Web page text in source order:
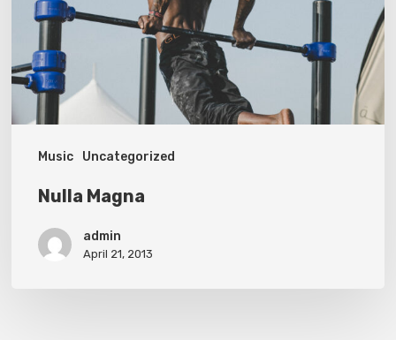
Music Uncategorized
Nulla Magna
admin
April 21, 2013